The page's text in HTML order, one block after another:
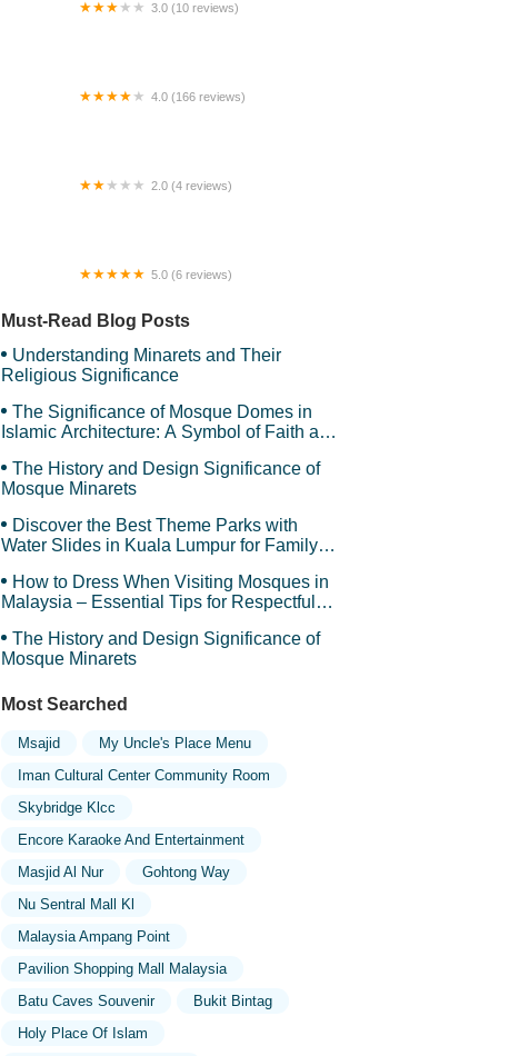
3.0 (10 reviews)
4.0 (166 reviews)
2.0 (4 reviews)
5.0 (6 reviews)
Must-Read Blog Posts
Understanding Minarets and Their
Religious Significance
The Significance of Mosque Domes in
Islamic Architecture: A Symbol of Faith and
The History and Design Significance of
Mosque Minarets
Discover the Best Theme Parks with
Water Slides in Kuala Lumpur for Family
How to Dress When Visiting Mosques in
Malaysia – Essential Tips for Respectful
The History and Design Significance of
Mosque Minarets
Most Searched
Msajid
My Uncle's Place Menu
Iman Cultural Center Community Room
Skybridge Klcc
Encore Karaoke And Entertainment
Masjid Al Nur
Gohtong Way
Nu Sentral Mall Kl
Malaysia Ampang Point
Pavilion Shopping Mall Malaysia
Batu Caves Souvenir
Bukit Bintag
Holy Place Of Islam